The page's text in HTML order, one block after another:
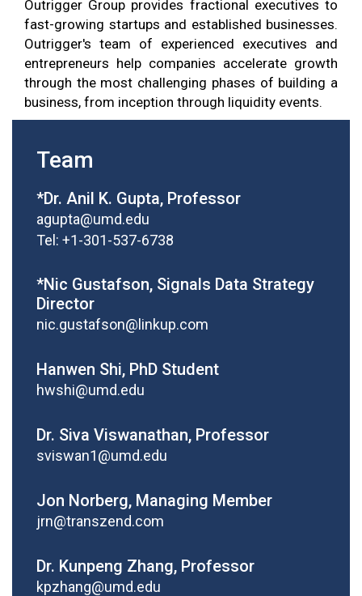
Outrigger Group provides fractional executives to
fast-growing startups and established businesses.
Outrigger's team of experienced executives and
entrepreneurs help companies accelerate growth
through the most challenging phases of building a
business, from inception through liquidity events.
Team
*Dr. Anil K. Gupta, Professor
agupta@umd.edu
Tel: +1-301-537-6738
*Nic Gustafson, Signals Data Strategy
Director
nic.gustafson@linkup.com
Hanwen Shi, PhD Student
hwshi@umd.edu
Dr. Siva Viswanathan, Professor
sviswan1@umd.edu
Jon Norberg, Managing Member
jrn@transzend.com
Dr. Kunpeng Zhang, Professor
kpzhang@umd.edu